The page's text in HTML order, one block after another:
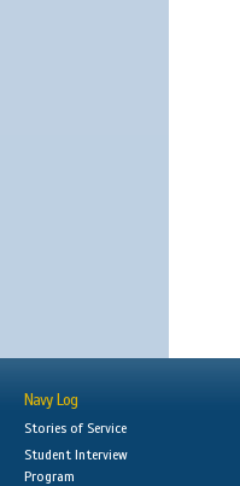
Navy Log
Stories of Service
Student Interview
Program